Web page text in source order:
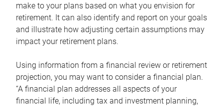
make to your plans based on what you envision for
retirement. It can also identify and report on your goals
and illustrate how adjusting certain assumptions may
impact your retirement plans.
Using information from a financial review or retirement
projection, you may want to consider a financial plan.
“A financial plan addresses all aspects of your
financial life, including tax and investment planning,